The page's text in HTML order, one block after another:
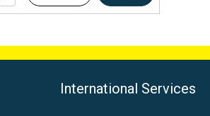
International Services